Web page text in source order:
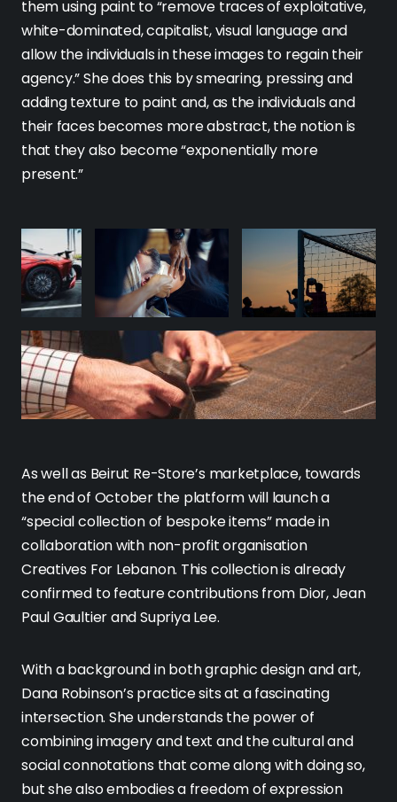
them using paint to “remove traces of exploitative,
white-dominated, capitalist, visual language and
allow the individuals in these images to regain their
agency.” She does this by smearing, pressing and
adding texture to paint and, as the individuals and
their faces becomes more abstract, the notion is
that they also become “exponentially more
present.”
As well as Beirut Re-Store’s marketplace, towards
the end of October the platform will launch a
“special collection of bespoke items” made in
collaboration with non-profit organisation
Creatives For Lebanon. This collection is already
confirmed to feature contributions from Dior, Jean
Paul Gaultier and Supriya Lee.
With a background in both graphic design and art,
Dana Robinson’s practice sits at a fascinating
intersection. She understands the power of
combining imagery and text and the cultural and
social connotations that come along with doing so,
but she also embodies a freedom of expression